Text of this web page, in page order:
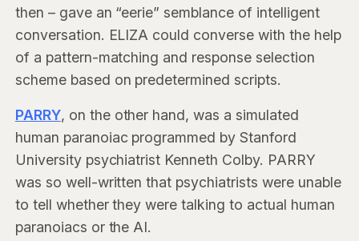
then – gave an “eerie” semblance of intelligent
conversation. ELIZA could converse with the help
of a pattern-matching and response selection
scheme based on predetermined scripts.
PARRY, on the other hand, was a simulated
human paranoiac programmed by Stanford
University psychiatrist Kenneth Colby. PARRY
was so well-written that psychiatrists were unable
to tell whether they were talking to actual human
paranoiacs or the AI.